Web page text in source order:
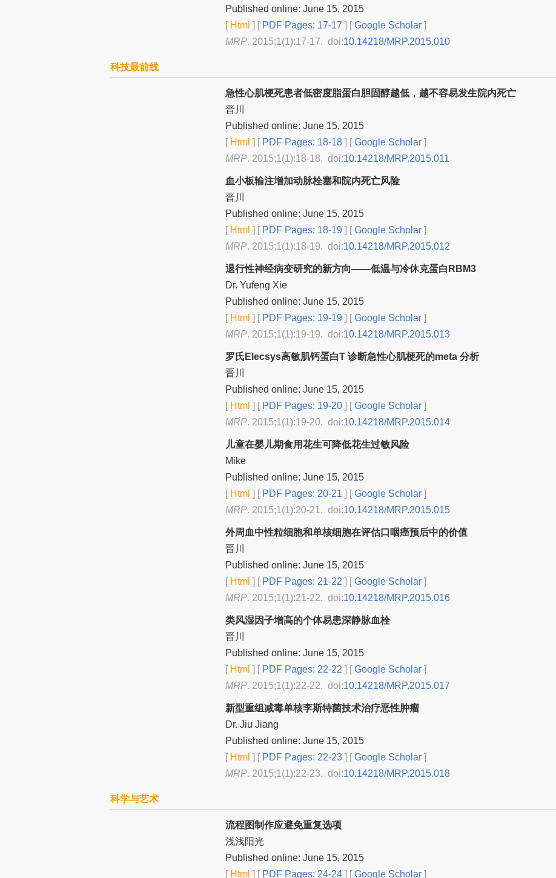
Published online: June 15, 2015
[Html ] [PDF Pages: 17-17 ] [Google Scholar ]
MRP. 2015;1(1):17-17. doi:10.14218/MRP.2015.010
科技最前线
急性心肌梗死患者低密度脂蛋白胆固醇越低，越不容易发生院内死亡
晋川
Published online: June 15, 2015
[Html ] [PDF Pages: 18-18 ] [Google Scholar ]
MRP. 2015;1(1):18-18. doi:10.14218/MRP.2015.011
血小板输注增加动脉栓塞和院内死亡风险
晋川
Published online: June 15, 2015
[Html ] [PDF Pages: 18-19 ] [Google Scholar ]
MRP. 2015;1(1):18-19. doi:10.14218/MRP.2015.012
退行性神经病变研究的新方向——低温与冷休克蛋白RBM3
Dr. Yufeng Xie
Published online: June 15, 2015
[Html ] [PDF Pages: 19-19 ] [Google Scholar ]
MRP. 2015;1(1):19-19. doi:10.14218/MRP.2015.013
罗氏Elecsys高敏肌钙蛋白T 诊断急性心肌梗死的meta 分析
晋川
Published online: June 15, 2015
[Html ] [PDF Pages: 19-20 ] [Google Scholar ]
MRP. 2015;1(1):19-20. doi:10.14218/MRP.2015.014
儿童在婴儿期食用花生可降低花生过敏风险
Mike
Published online: June 15, 2015
[Html ] [PDF Pages: 20-21 ] [Google Scholar ]
MRP. 2015;1(1):20-21. doi:10.14218/MRP.2015.015
外周血中性粒细胞和单核细胞在评估口咽癌预后中的价值
晋川
Published online: June 15, 2015
[Html ] [PDF Pages: 21-22 ] [Google Scholar ]
MRP. 2015;1(1):21-22. doi:10.14218/MRP.2015.016
类风湿因子增高的个体易患深静脉血栓
晋川
Published online: June 15, 2015
[Html ] [PDF Pages: 22-22 ] [Google Scholar ]
MRP. 2015;1(1):22-22. doi:10.14218/MRP.2015.017
新型重组减毒单核李斯特菌技术治疗恶性肿瘤
Dr. Jiu Jiang
Published online: June 15, 2015
[Html ] [PDF Pages: 22-23 ] [Google Scholar ]
MRP. 2015;1(1):22-23. doi:10.14218/MRP.2015.018
科学与艺术
流程图制作应避免重复选项
浅浅阳光
Published online: June 15, 2015
[Html ] [PDF Pages: 24-24 ] [Google Scholar ]